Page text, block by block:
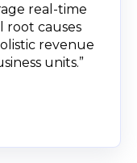
real-time
root causes
revenue
units.”